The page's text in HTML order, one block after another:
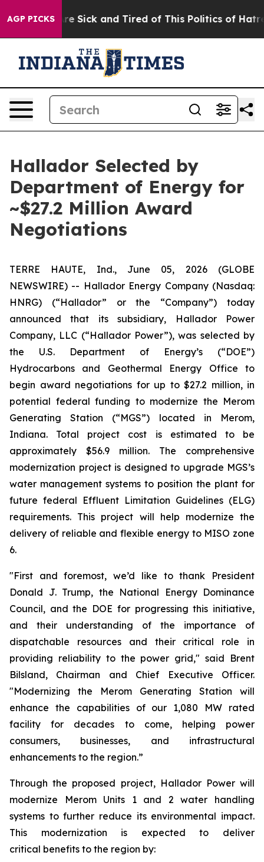
AGP PICKSAre Sick and Tired of This Politics of Hatred”
Hallador Selected by
Department of Energy for
~$27.2 Million Award
Negotiations
TERRE HAUTE, Ind., June 05, 2026 (GLOBE
NEWSWIRE) -- Hallador Energy Company (Nasdaq:
HNRG) (“Hallador” or the “Company”) today
announced that its subsidiary, Hallador Power
Company, LLC (“Hallador Power”), was selected by
the U.S. Department of Energy’s (“DOE”)
Hydrocarbons and Geothermal Energy Office to
begin award negotiations for up to $27.2 million, in
potential federal funding to modernize the Merom
Generating Station (“MGS”) located in Merom,
Indiana. Total project cost is estimated to be
approximately $56.9 million. The comprehensive
modernization project is designed to upgrade MGS’s
water management systems to position the plant for
future federal Effluent Limitation Guidelines (ELG)
requirements. This project will help modernize the
delivery of reliable and flexible energy to MISO zone
6.
"First and foremost, we’d like to thank President
Donald J. Trump, the National Energy Dominance
Council, and the DOE for progressing this initiative,
and their understanding of the importance of
dispatchable resources and their critical role in
providing reliability to the power grid," said Brent
Bilsland, Chairman and Chief Executive Officer.
"Modernizing the Merom Generating Station will
enhance the capabilities of our 1,080 MW rated
facility for decades to come, helping power
consumers, businesses, and infrastructural
enhancements to the region.”
Through the proposed project, Hallador Power will
modernize Merom Units 1 and 2 water handling
systems to further reduce its environmental impact.
This modernization is expected to deliver
critical benefits to the region by: